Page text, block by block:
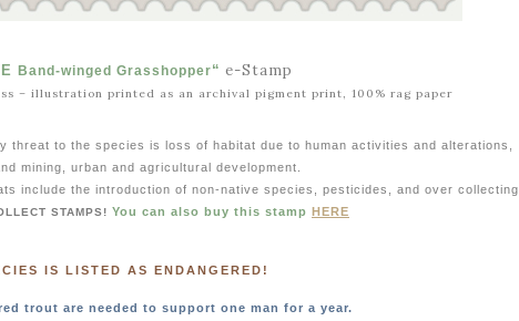
Band-winged Grasshopper“ e-Stamp
– illustration printed as an archival pigment print, 100% rag paper
threat to the species is loss of habitat due to human activities and alterations,
mining, urban and agricultural development.
include the introduction of non-native species, pesticides, and over collecting.
STAMPS! You can also buy this stamp HERE
IS LISTED AS ENDANGERED!
trout are needed to support one man for a year.